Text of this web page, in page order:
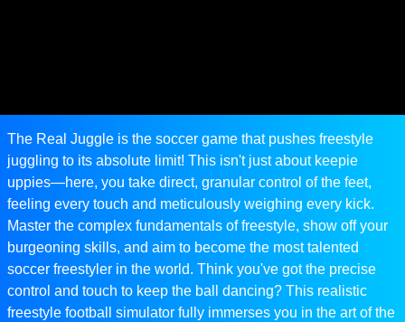
The Real Juggle is the soccer game that pushes freestyle
juggling to its absolute limit! This isn't just about keepie
uppies—here, you take direct, granular control of the feet,
feeling every touch and meticulously weighing every kick.
Master the complex fundamentals of freestyle, show off your
burgeoning skills, and aim to become the most talented
soccer freestyler in the world. Think you've got the precise
control and touch to keep the ball dancing? This realistic
freestyle football simulator fully immerses you in the art of the